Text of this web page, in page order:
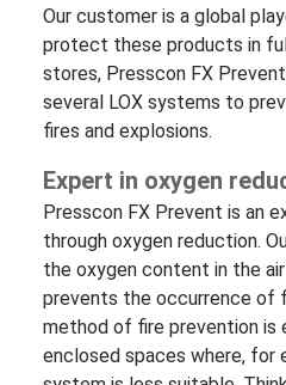
Our customer is a global
protect these products in
stores, Presscon FX
several LOX systems to
fires and explosions.
Expert in oxygen
Presscon FX Prevent is an
through oxygen reduction.
the oxygen content in the
prevents the occurrence of
method of fire prevention is
enclosed spaces where, for